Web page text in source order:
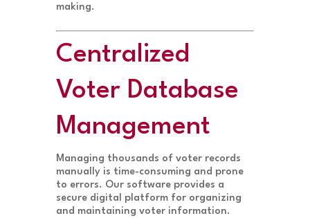
making.
Centralized
Voter Database
Management
Managing thousands of voter records
manually is time-consuming and prone
to errors. Our software provides a
secure digital platform for organizing
and maintaining voter information.